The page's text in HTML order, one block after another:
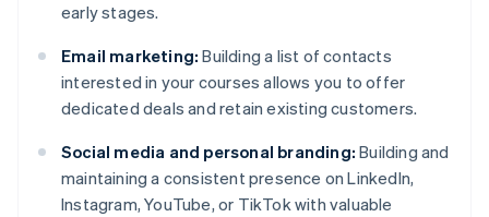
early stages.
Email marketing: Building a list of contacts
interested in your courses allows you to offer
dedicated deals and retain existing customers.
Social media and personal branding: Building and
maintaining a consistent presence on LinkedIn,
Instagram, YouTube, or TikTok with valuable